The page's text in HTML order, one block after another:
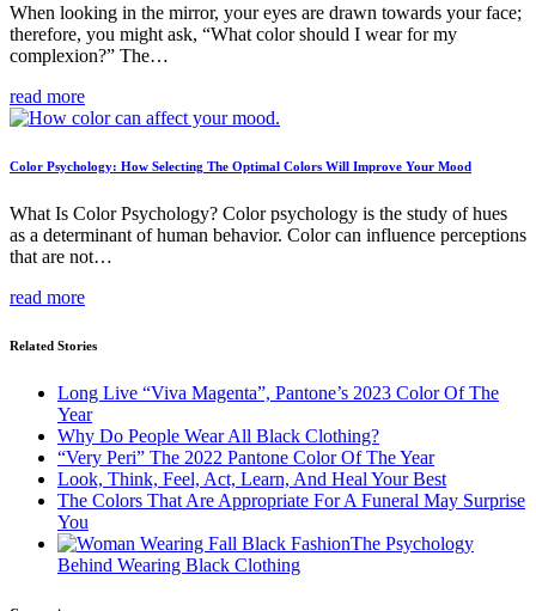
When looking in the mirror, your eyes are drawn towards your face;
therefore, you might ask, “What color should I wear for my
complexion?” The…
read more
Color Psychology: How Selecting The Optimal Colors Will Improve Your Mood
What Is Color Psychology? Color psychology is the study of hues
as a determinant of human behavior. Color can influence perceptions
that are not…
read more
Related Stories
Long Live “Viva Magenta”, Pantone’s 2023 Color Of The
Year
Why Do People Wear All Black Clothing?
“Very Peri” The 2022 Pantone Color Of The Year
Look, Think, Feel, Act, Learn, And Heal Your Best
The Colors That Are Appropriate For A Funeral May Surprise
You
The Psychology
Behind Wearing Black Clothing